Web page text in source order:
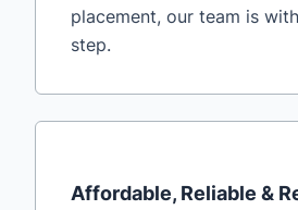
placement, our team is
step.
Affordable, Reliable &